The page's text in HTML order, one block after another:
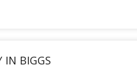
IN BIGGS